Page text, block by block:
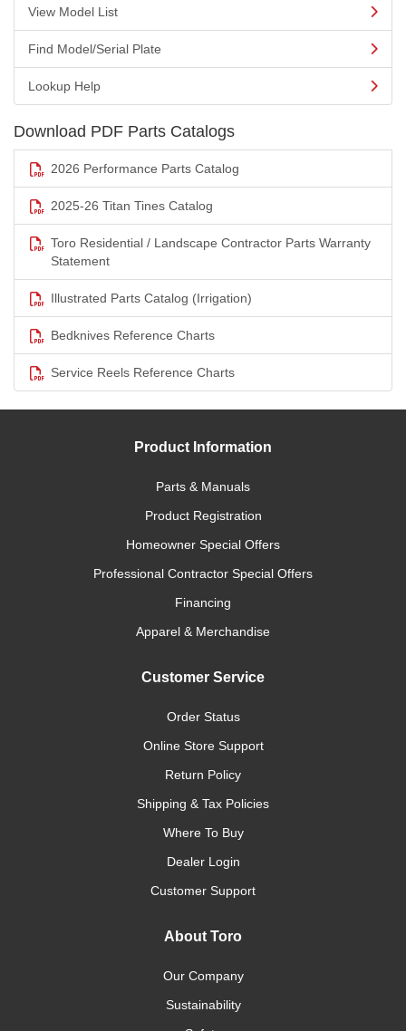
View Model List
Find Model/Serial Plate
Lookup Help
Download PDF Parts Catalogs
2026 Performance Parts Catalog
2025-26 Titan Tines Catalog
Toro Residential / Landscape Contractor Parts Warranty
Statement
Illustrated Parts Catalog (Irrigation)
Bedknives Reference Charts
Service Reels Reference Charts
Product Information
Parts & Manuals
Product Registration
Homeowner Special Offers
Professional Contractor Special Offers
Financing
Apparel & Merchandise
Customer Service
Order Status
Online Store Support
Return Policy
Shipping & Tax Policies
Where To Buy
Dealer Login
Customer Support
About Toro
Our Company
Sustainability